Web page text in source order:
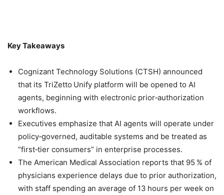
Key Takeaways
Cognizant Technology Solutions (CTSH) announced
that its TriZetto Unify platform will be opened to AI
agents, beginning with electronic prior‑authorization
workflows.
Executives emphasize that AI agents will operate under
policy‑governed, auditable systems and be treated as
“first‑tier consumers” in enterprise processes.
The American Medical Association reports that 95 % of
physicians experience delays due to prior authorization,
with staff spending an average of 13 hours per week on